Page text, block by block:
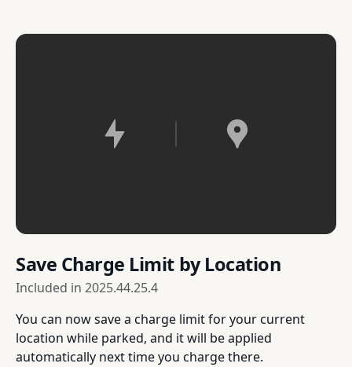
Save Charge Limit by Location
Included in 2025.44.25.4
You can now save a charge limit for your current
location while parked, and it will be applied
automatically next time you charge there.